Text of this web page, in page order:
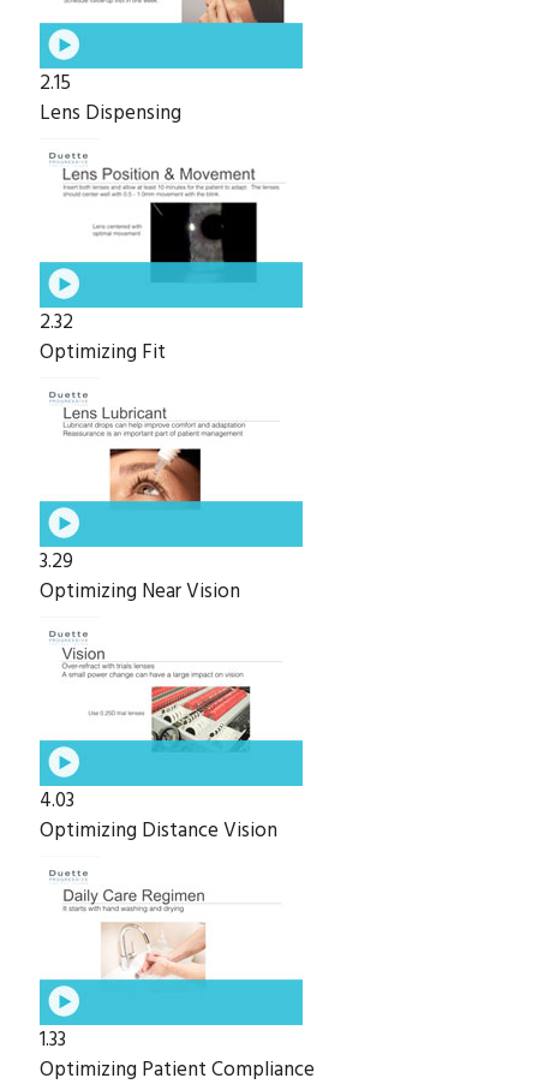
2.15
Lens Dispensing
2.32
Optimizing Fit
3.29
Optimizing Near Vision
4.03
Optimizing Distance Vision
1.33
Optimizing Patient Compliance